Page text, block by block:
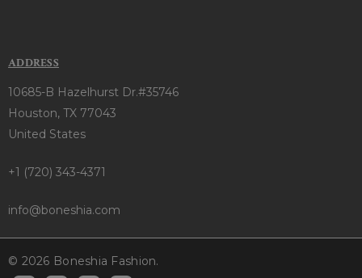
ADDRESS
10685-B Hazelhurst Dr.#35746
Houston, TX 77043
United States
+1 (720) 343-4371
info@boneshia.com
© 2026 Boneshia Fashion.